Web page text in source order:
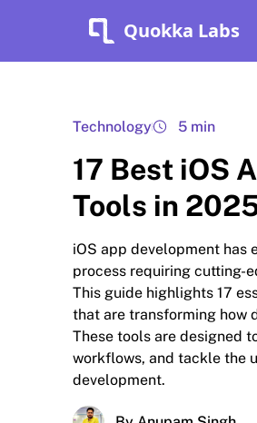
Quokka Labs
Technology 5 min
17 Best iOS
Tools in
iOS app development has
process requiring cutting-
This guide highlights 17
that are transforming how
These tools are designed
workflows, and tackle the
development.